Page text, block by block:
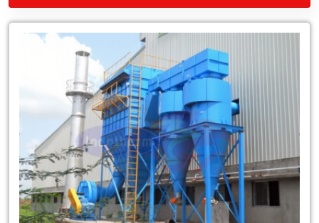
Leading
Pollution
Control
System
Importers